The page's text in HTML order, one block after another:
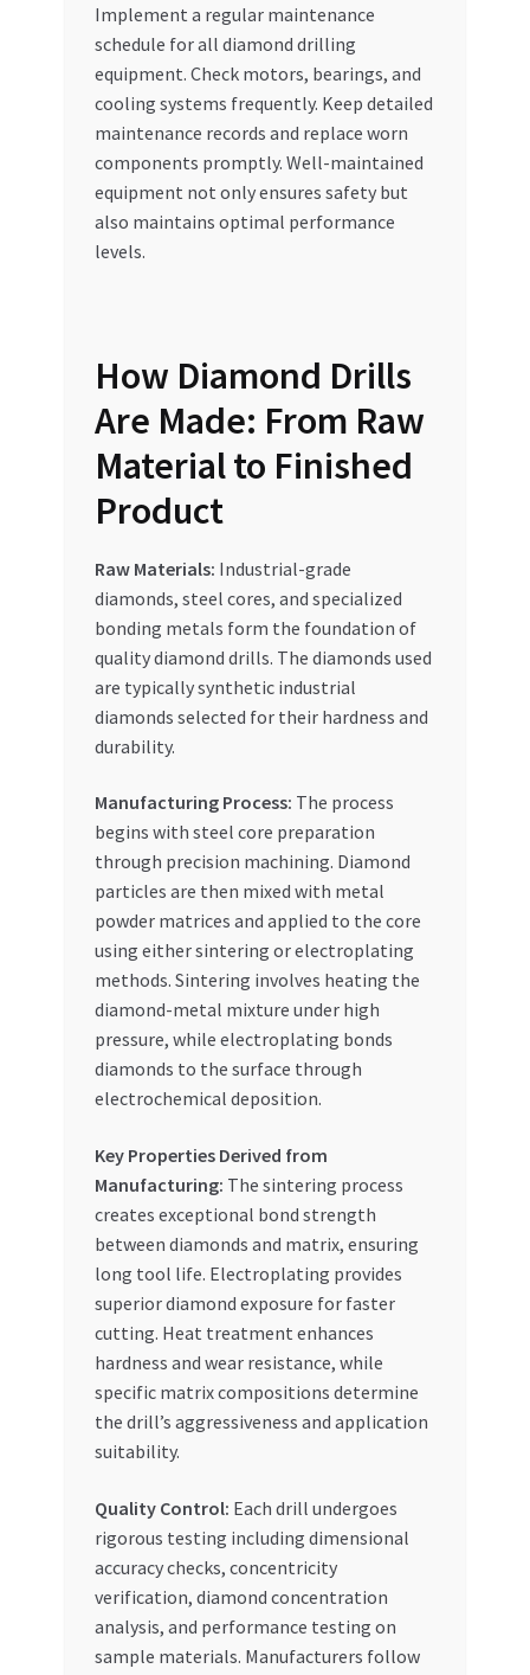
Implement a regular maintenance
schedule for all diamond drilling
equipment. Check motors, bearings, and
cooling systems frequently. Keep detailed
maintenance records and replace worn
components promptly. Well-maintained
equipment not only ensures safety but
also maintains optimal performance
levels.
How Diamond Drills
Are Made: From Raw
Material to Finished
Product
Raw Materials: Industrial-grade
diamonds, steel cores, and specialized
bonding metals form the foundation of
quality diamond drills. The diamonds used
are typically synthetic industrial
diamonds selected for their hardness and
durability.
Manufacturing Process: The process
begins with steel core preparation
through precision machining. Diamond
particles are then mixed with metal
powder matrices and applied to the core
using either sintering or electroplating
methods. Sintering involves heating the
diamond-metal mixture under high
pressure, while electroplating bonds
diamonds to the surface through
electrochemical deposition.
Key Properties Derived from
Manufacturing: The sintering process
creates exceptional bond strength
between diamonds and matrix, ensuring
long tool life. Electroplating provides
superior diamond exposure for faster
cutting. Heat treatment enhances
hardness and wear resistance, while
specific matrix compositions determine
the drill’s aggressiveness and application
suitability.
Quality Control: Each drill undergoes
rigorous testing including dimensional
accuracy checks, concentricity
verification, diamond concentration
analysis, and performance testing on
sample materials. Manufacturers follow